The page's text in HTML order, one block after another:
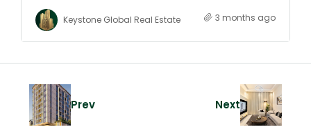
Keystone Global Real Estate 3 months ago
Prev Next